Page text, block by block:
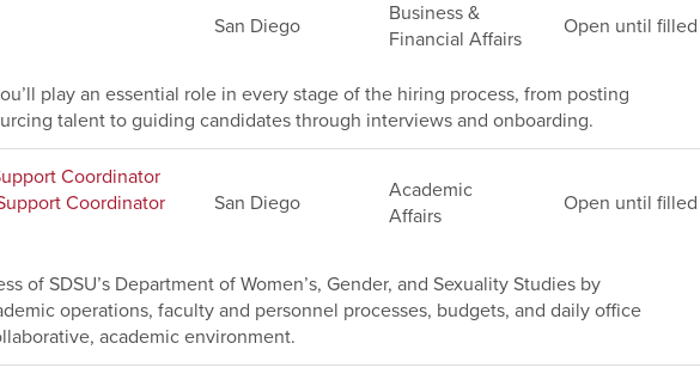
San Diego
Business &
Financial Affairs
Open until filled
play an essential role in every stage of the hiring process, from posting
talent to guiding candidates through interviews and onboarding.
Coordinator
Coordinator
San Diego
Academic
Affairs
Open until filled
of SDSU’s Department of Women’s, Gender, and Sexuality Studies by
operations, faculty and personnel processes, budgets, and daily office
academic environment.